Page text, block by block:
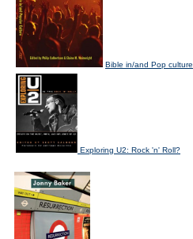
Bible in/and Pop culture
Exploring U2: Rock 'n' Roll?